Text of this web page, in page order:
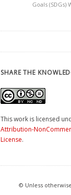
Goals (SDGs)
SHARE THE
This work is licensed
Attribution-
License.
© Unless